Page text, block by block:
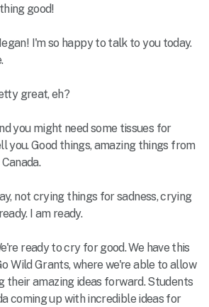
good!
I'm so happy to talk to you today.
great, eh?
you might need some tissues for
you. Good things, amazing things from
not crying things for sadness, crying
I am ready.
ready to cry for good. We have this
Wild Grants, where we're able to allow
their amazing ideas forward. Students
coming up with incredible ideas for